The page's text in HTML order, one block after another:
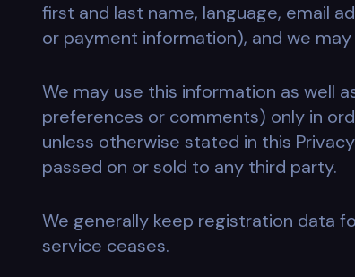
first and last name, language, email
or payment information), and we
We may use this information as well
preferences or comments) only in
unless otherwise stated in this
passed on or sold to any third party.
We generally keep registration data
service ceases.